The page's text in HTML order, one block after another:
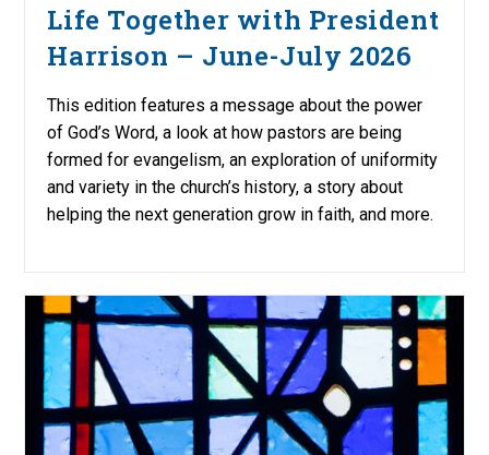
Life Together with President
Harrison – June-July 2026
This edition features a message about the power
of God’s Word, a look at how pastors are being
formed for evangelism, an exploration of uniformity
and variety in the church’s history, a story about
helping the next generation grow in faith, and more.